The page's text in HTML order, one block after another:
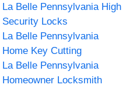
La Belle Pennsylvania High
Security Locks
La Belle Pennsylvania
Home Key Cutting
La Belle Pennsylvania
Homeowner Locksmith